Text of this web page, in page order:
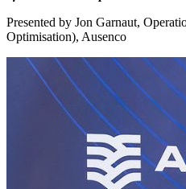
Presented by Jon Garnaut,
Optimisation), Ausenco